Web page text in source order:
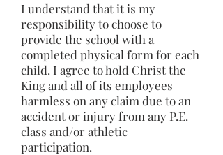
I understand that it is my
responsibility to choose to
provide the school with a
completed physical form for each
child. I agree to hold Christ the
King and all of its employees
harmless on any claim due to an
accident or injury from any P.E.
class and/or athletic
participation.